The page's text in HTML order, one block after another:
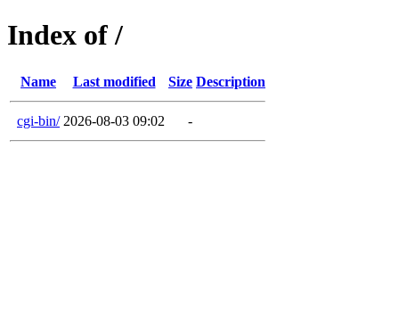
Index of /
Name Last modified Size Description
cgi-bin/ 2026-08-03 09:02 -